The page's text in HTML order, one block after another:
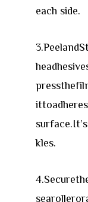
each side.
kles.